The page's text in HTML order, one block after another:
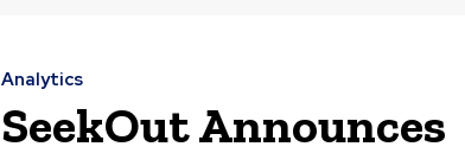
Analytics
SeekOut Announces